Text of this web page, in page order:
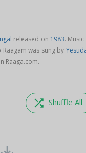
released on 1983.
Raagam was sung by
Raaga.com.
shuffle Shuffle All